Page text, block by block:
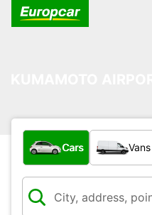
What type of vehicle?
Cars